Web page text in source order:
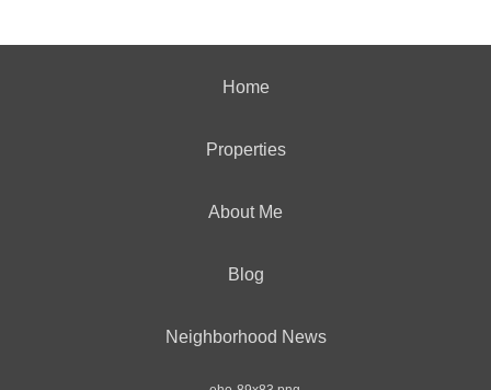
Home
Properties
About Me
Blog
Neighborhood News